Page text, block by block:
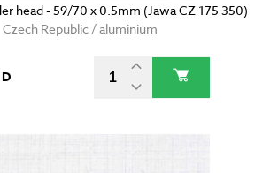
head - 59/70 x 0.5mm (Jawa CZ 175 350)
Czech Republic / aluminium